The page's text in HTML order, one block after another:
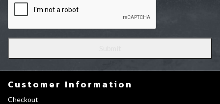
Customer Information
Checkout